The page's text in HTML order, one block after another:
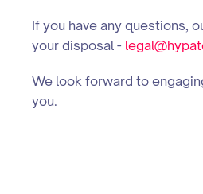
If you have any questions,
your disposal -
We look forward to
you.